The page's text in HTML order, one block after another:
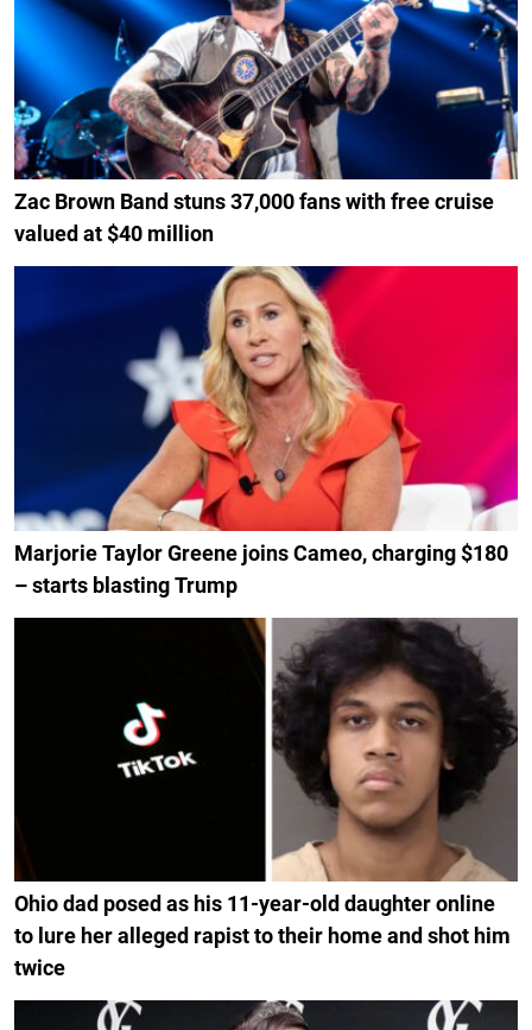
Zac Brown Band stuns 37,000 fans with free cruise
valued at $40 million
Marjorie Taylor Greene joins Cameo, charging $180
– starts blasting Trump
Ohio dad posed as his 11-year-old daughter online
to lure her alleged rapist to their home and shot him
twice